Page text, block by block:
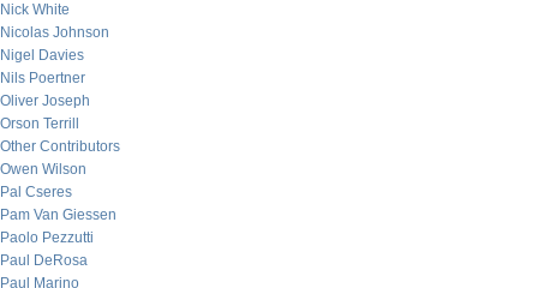
Nick White
Nicolas Johnson
Nigel Davies
Nils Poertner
Oliver Joseph
Orson Terrill
Other Contributors
Owen Wilson
Pal Cseres
Pam Van Giessen
Paolo Pezzutti
Paul DeRosa
Paul Marino